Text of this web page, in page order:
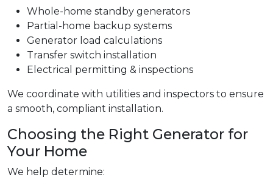
Whole-home standby generators
Partial-home backup systems
Generator load calculations
Transfer switch installation
Electrical permitting & inspections
We coordinate with utilities and inspectors to ensure
a smooth, compliant installation.
Choosing the Right Generator for
Your Home
We help determine: